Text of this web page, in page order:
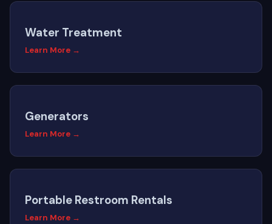
Water Treatment
Learn More →
Generators
Learn More →
Portable Restroom Rentals
Learn More →